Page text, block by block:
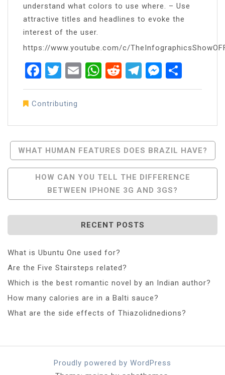
understand what colors to use where. – Use
attractive titles and headlines to evoke the
interest of the user.
https://www.youtube.com/c/
Facebook
Twitter
EmailWhatsApp
RedditTelegram
Contributing
Post
Navigation
WHAT HUMAN FEATURES DOES BRAZIL HAVE?
HOW CAN YOU TELL THE DIFFERENCE
BETWEEN IPHONE 3G AND 3GS?
RECENT POSTS
What is Ubuntu One used for?
Are the Five Stairsteps related?
Which is the best romantic novel by an Indian author?
How many calories are in a Balti sauce?
What are the side effects of Thiazolidnedions?
Proudly powered by WordPress